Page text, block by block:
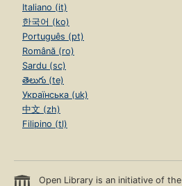
Italiano (it)
한국어 (ko)
Português (pt)
Română (ro)
Sardu (sc)
తెలుగు (te)
Українська (uk)
中文 (zh)
Filipino (tl)
Open Library is an initiative of the